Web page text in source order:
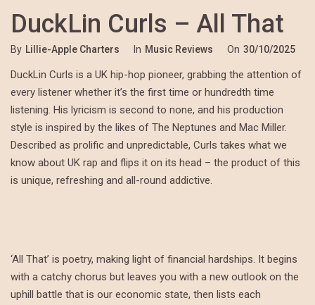
DuckLin Curls – All That
By Lillie-Apple Charters In Music Reviews On 30/10/2025
DuckLin Curls is a UK hip-hop pioneer, grabbing the attention of
every listener whether it’s the first time or hundredth time
listening. His lyricism is second to none, and his production
style is inspired by the likes of The Neptunes and Mac Miller.
Described as prolific and unpredictable, Curls takes what we
know about UK rap and flips it on its head – the product of this
is unique, refreshing and all-round addictive.
‘All That’ is poetry, making light of financial hardships. It begins
with a catchy chorus but leaves you with a new outlook on the
uphill battle that is our economic state, then lists each